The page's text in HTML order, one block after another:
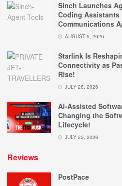
Sinch Launches
Coding Assistants
Communications
AUGUST 5, 2026
Starlink Is
Connectivity as
Rise!
JULY 28, 2026
AI-Assisted
Changing the
Lifecycle!
JULY 22, 2026
Reviews
PostPace